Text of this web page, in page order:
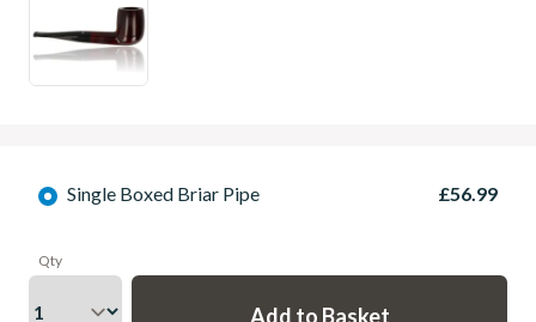
Single Boxed Briar Pipe £56.99
Qty